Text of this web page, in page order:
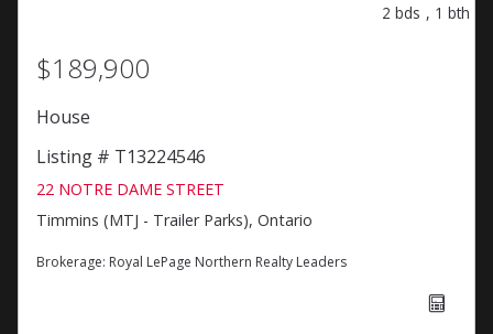
2 bds , 1 bth
$189,900
House
Listing # T13224546
22 NOTRE DAME STREET
Timmins (MTJ - Trailer Parks), Ontario
Brokerage: Royal LePage Northern Realty Leaders